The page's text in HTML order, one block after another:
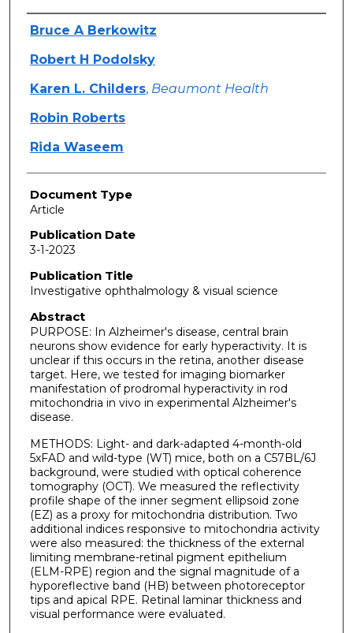
Authors
Bruce A Berkowitz
Robert H Podolsky
Karen L. Childers, Beaumont Health
Robin Roberts
Rida Waseem
Document Type
Article
Publication Date
3-1-2023
Publication Title
Investigative ophthalmology & visual science
Abstract
PURPOSE: In Alzheimer's disease, central brain
neurons show evidence for early hyperactivity. It is
unclear if this occurs in the retina, another disease
target. Here, we tested for imaging biomarker
manifestation of prodromal hyperactivity in rod
mitochondria in vivo in experimental Alzheimer's
disease.
METHODS: Light- and dark-adapted 4-month-old
5xFAD and wild-type (WT) mice, both on a C57BL/6J
background, were studied with optical coherence
tomography (OCT). We measured the reflectivity
profile shape of the inner segment ellipsoid zone
(EZ) as a proxy for mitochondria distribution. Two
additional indices responsive to mitochondria activity
were also measured: the thickness of the external
limiting membrane-retinal pigment epithelium
(ELM-RPE) region and the signal magnitude of a
hyporeflective band (HB) between photoreceptor
tips and apical RPE. Retinal laminar thickness and
visual performance were evaluated.